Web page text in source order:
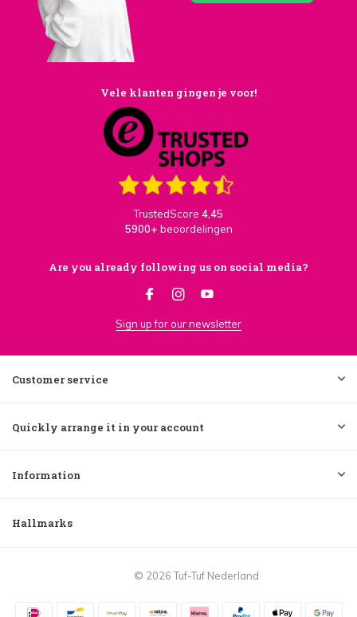
Vele klanten gingen je voor!
TrustedScore 4,45
5900+ beoordelingen
Are you already following us on social media?
Sign up for our newsletter
Customer service
Quickly arrange it in your account
Information
Hallmarks
© 2026 Tuf-Tuf Nederland